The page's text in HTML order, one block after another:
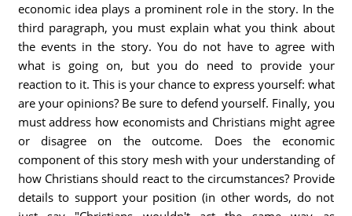
economic idea plays a prominent role in the story. In the
third paragraph, you must explain what you think about
the events in the story. You do not have to agree with
what is going on, but you do need to provide your
reaction to it. This is your chance to express yourself: what
are your opinions? Be sure to defend yourself. Finally, you
must address how economists and Christians might agree
or disagree on the outcome. Does the economic
component of this story mesh with your understanding of
how Christians should react to the circumstances? Provide
details to support your position (in other words, do not